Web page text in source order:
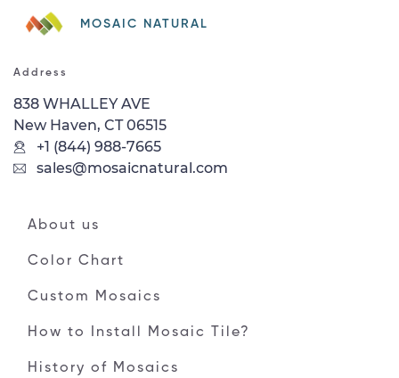
MOSAIC NATURAL
Address
838 WHALLEY AVE
New Haven, CT 06515
+1 (844) 988-7665
sales@mosaicnatural.com
About us
Color Chart
Custom Mosaics
How to Install Mosaic Tile?
History of Mosaics